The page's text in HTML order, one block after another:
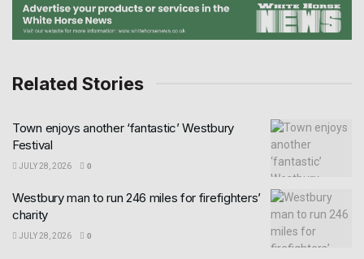
Related Stories
Town enjoys another ‘fantastic’ Westbury
Festival
JULY 28, 2026 0
Westbury man to run 246 miles for firefighters’
charity
JULY 28, 2026 0